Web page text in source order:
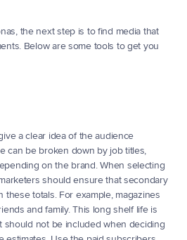
the next step is to find media that
Below are some tools to get you
a clear idea of the audience
can be broken down by job titles,
on the brand. When selecting
should ensure that secondary
these totals. For example, magazines
and family. This long shelf life is
should not be included when deciding